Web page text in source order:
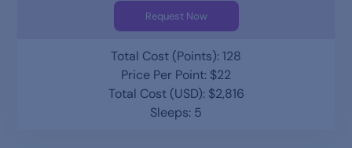
Request Now
Total Cost (Points): 128
Price Per Point: $22
Total Cost (USD): $2,816
Sleeps: 5